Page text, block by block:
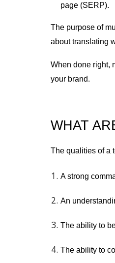
page (SERP).
The purpose of
about translating
When done right,
your brand.
WHAT
The qualities of a
A strong
An
The ability to
The ability to